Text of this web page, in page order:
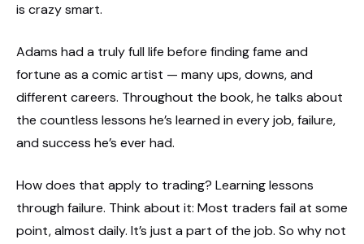
is crazy smart.
Adams had a truly full life before finding fame and
fortune as a comic artist — many ups, downs, and
different careers. Throughout the book, he talks about
the countless lessons he’s learned in every job, failure,
and success he’s ever had.
How does that apply to trading? Learning lessons
through failure. Think about it: Most traders fail at some
point, almost daily. It’s just a part of the job. So why not